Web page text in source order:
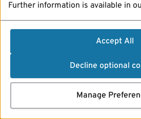
Further information is available in
Accept All
Decline optional
Manage